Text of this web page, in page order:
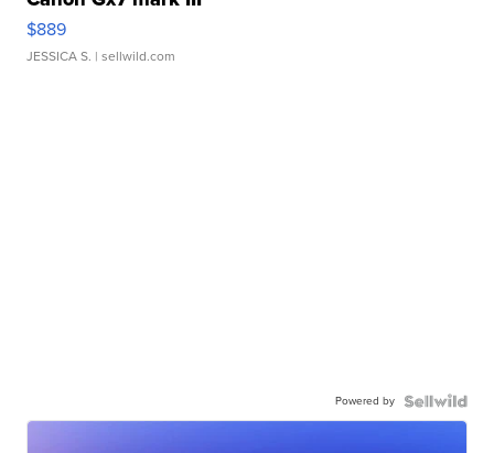
$889
JESSICA S. | sellwild.com
Powered by